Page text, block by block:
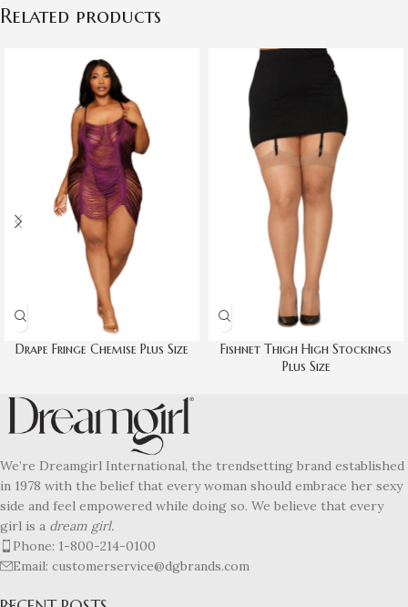
Related products
Drape Fringe Chemise Plus Size
Fishnet Thigh High Stockings
Plus Size
We’re Dreamgirl International, the trendsetting brand established
in 1978 with the belief that every woman should embrace her sexy
side and feel empowered while doing so. We believe that every
girl is a dream girl.
Phone: 1-800-214-0100
Email: customerservice@dgbrands.com